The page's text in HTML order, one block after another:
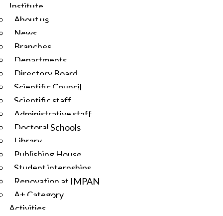
Institute
About us
News
Branches
Departments
Directory Board
Scientific Council
Scientific staff
Administrative staff
Doctoral Schools
Library
Publishing House
Student internships
Renovation at IMPAN
A+ Category
Activities